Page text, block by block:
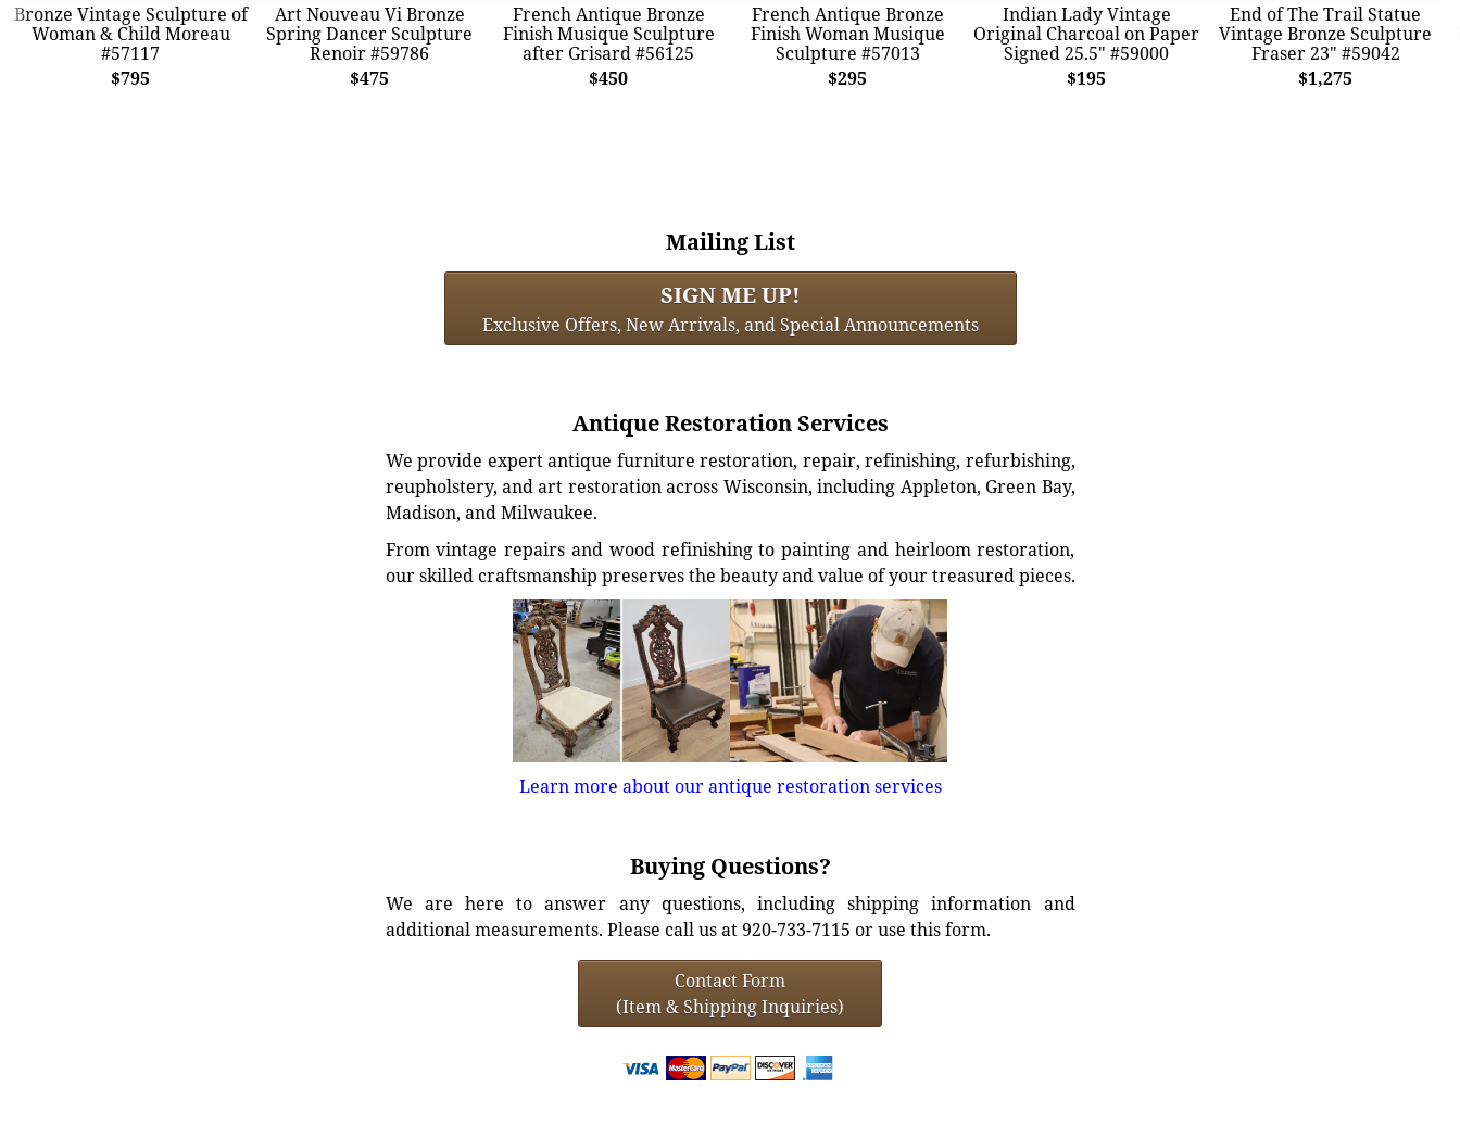
Bronze Vintage Sculpture of
Woman & Child Moreau
#57117
$795
Art Nouveau Vi Bronze
Spring Dancer Sculpture
Renoir #59786
$475
French Antique Bronze
Finish Musique Sculpture
after Grisard #56125
$450
French Antique Bronze
Finish Woman Musique
Sculpture #57013
$295
Indian Lady Vintage
Original Charcoal on Paper
Signed 25.5" #59000
$195
End of The Trail Statue
Vintage Bronze Sculpture
Fraser 23" #59042
$1,275
Mailing List
SIGN ME UP!
Exclusive Offers, New Arrivals, and Special Announcements
Antique Restoration Services
We provide expert antique furniture restoration, repair, refinishing, refurbishing,
reupholstery, and art restoration across Wisconsin, including Appleton, Green Bay,
Madison, and Milwaukee.
From vintage repairs and wood refinishing to painting and heirloom restoration,
our skilled craftsmanship preserves the beauty and value of your treasured pieces.
Learn more about our antique restoration services
Buying Questions?
We are here to answer any questions, including shipping information and
additional measurements. Please call us at 920-733-7115 or use this form.
Contact Form
(Item & Shipping Inquiries)